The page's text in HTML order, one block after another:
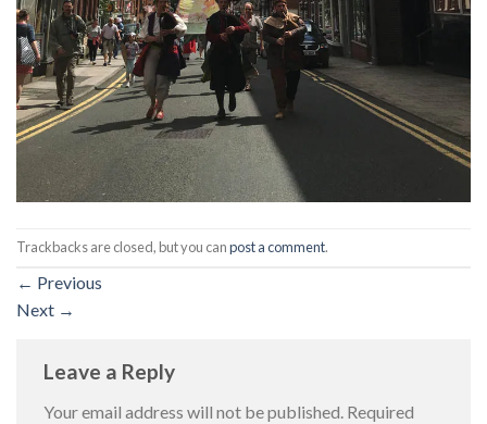
Trackbacks are closed, but you canpost a comment.
← Previous
Next →
Leave a Reply
Your email address will not be published. Required